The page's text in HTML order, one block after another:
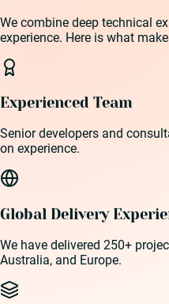
We combine deep technical
experience. Here is what
Experienced Team
Senior developers and
on experience.
Global Delivery
We have delivered 250+
Australia, and Europe.